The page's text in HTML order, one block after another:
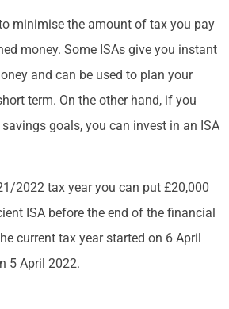
minimise the amount of tax you pay
money. Some ISAs give you instant
and can be used to plan your
term. On the other hand, if you
goals, you can invest in an ISA
2022 tax year you can put £20,000
ISA before the end of the financial
current tax year started on 6 April
5 April 2022.